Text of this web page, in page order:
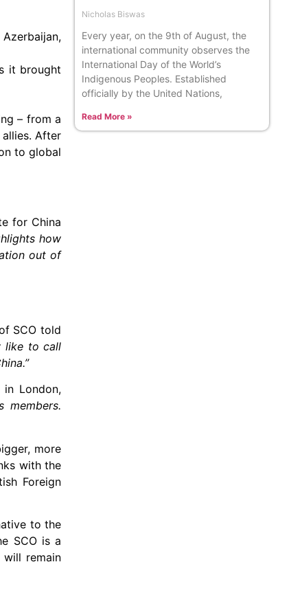
it brought
– from a
After
to global
for China
how
out of
SCO told
like to call
London,
members.
more
with the
Foreign
to the
SCO is a
remain
Nicholas Biswas
Every year, on the 9th of August, the
international community observes the
International Day of the World’s
Indigenous Peoples. Established
officially by the United Nations,
Read More »